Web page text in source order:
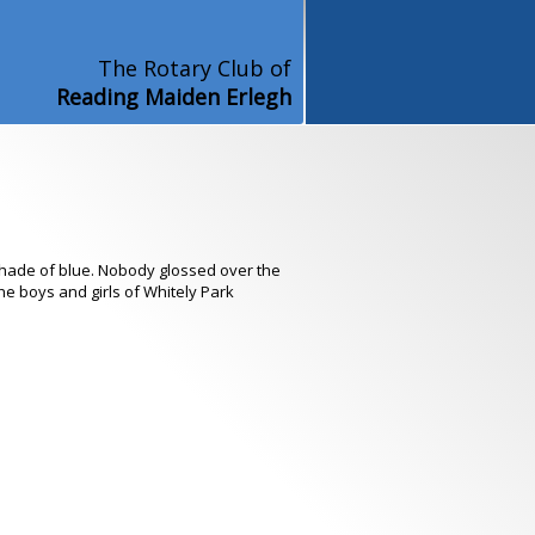
The Rotary Club of
Reading Maiden Erlegh
of blue. Nobody glossed over the
boys and girls of Whitely Park